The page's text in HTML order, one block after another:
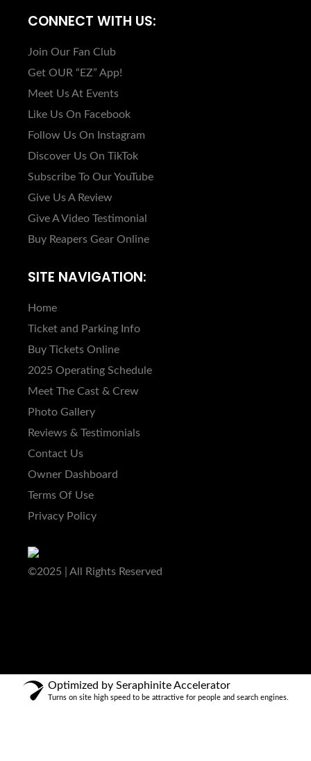
CONNECT WITH US:
Join Our Fan Club
Get OUR “EZ” App!
Meet Us At Events
Like Us On Facebook
Follow Us On Instagram
Discover Us On TikTok
Subscribe To Our YouTube
Give Us A Review
Give A Video Testimonial
Buy Reapers Gear Online
SITE NAVIGATION:
Home
Ticket and Parking Info
Buy Tickets Online
2025 Operating Schedule
Meet The Cast & Crew
Photo Gallery
Reviews & Testimonials
Contact Us
Owner Dashboard
Terms Of Use
Privacy Policy
©2025 | All Rights Reserved
Optimized by Seraphinite Accelerator
Turns on site high speed to be attractive for people and search engines.